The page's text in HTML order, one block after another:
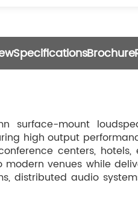
SpecificationsBrochure
surface-mount
high output
centers,
venues while
distributed audio